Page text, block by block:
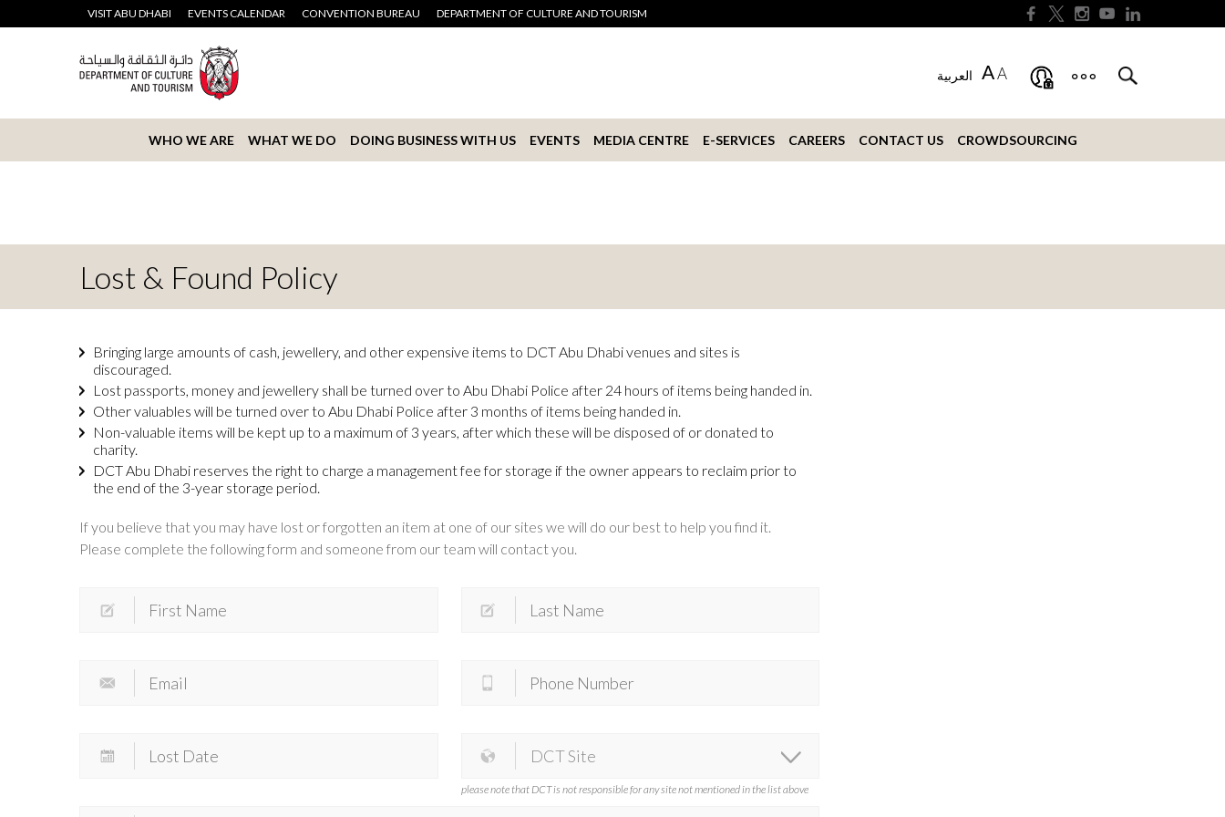
VISIT ABU DHABI EVENTS CALENDAR CONVENTION BUREAU DEPARTMENT OF CULTURE AND TOURISM
AA العربية
WHO WE ARE WHAT WE DO DOING BUSINESS WITH US EVENTS MEDIA CENTRE E-SERVICES CAREERS CONTACT US CROWDSOURCING
Lost & Found Policy
Bringing large amounts of cash, jewellery, and other expensive items to DCT Abu Dhabi venues and sites is
discouraged.
Lost passports, money and jewellery shall be turned over to Abu Dhabi Police after 24 hours of items being handed in.
Other valuables will be turned over to Abu Dhabi Police after 3 months of items being handed in.
Non-valuable items will be kept up to a maximum of 3 years, after which these will be disposed of or donated to
charity.
DCT Abu Dhabi reserves the right to charge a management fee for storage if the owner appears to reclaim prior to
the end of the 3-year storage period.
If you believe that you may have lost or forgotten an item at one of our sites we will do our best to help you find it.
Please complete the following form and someone from our team will contact you.
please note that DCT is not responsible for any site not mentioned in the list above